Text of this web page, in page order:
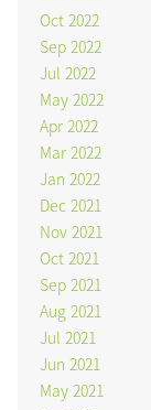
Oct 2022
Sep 2022
Jul 2022
May 2022
Apr 2022
Mar 2022
Jan 2022
Dec 2021
Nov 2021
Oct 2021
Sep 2021
Aug 2021
Jul 2021
Jun 2021
May 2021